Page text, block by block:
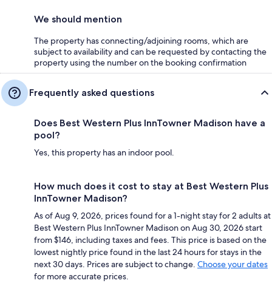
We should mention
The property has connecting/adjoining rooms, which are
subject to availability and can be requested by contacting the
property using the number on the booking confirmation
Frequently asked questions
Does Best Western Plus InnTowner Madison have a
pool?
Yes, this property has an indoor pool.
How much does it cost to stay at Best Western Plus
InnTowner Madison?
As of Aug 9, 2026, prices found for a 1-night stay for 2 adults at
Best Western Plus InnTowner Madison on Aug 30, 2026 start
from $146, including taxes and fees. This price is based on the
lowest nightly price found in the last 24 hours for stays in the
next 30 days. Prices are subject to change. Choose your dates
for more accurate prices.